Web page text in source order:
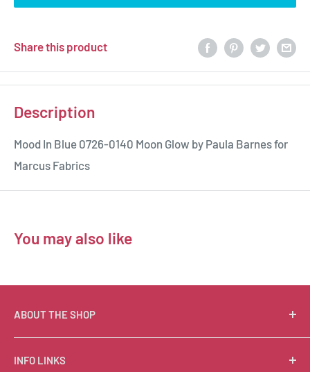
Share this product
Description
Mood In Blue 0726-0140 Moon Glow by Paula Barnes for
Marcus Fabrics
You may also like
ABOUT THE SHOP
Suzie Q Quilts is a quilter’s delight! Located in the loft
of Valley Ranch Retreat, nestled between mountains
INFO LINKS